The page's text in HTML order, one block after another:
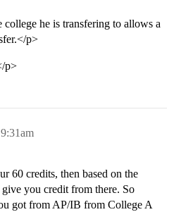
college he is transfering to allows a
p>
p>
60 credits, then based on the
you credit from there. So
got from AP/IB from College A